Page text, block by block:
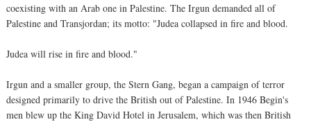
coexisting with an Arab one in Palestine. The Irgun demanded all of
Palestine and Transjordan; its motto: "Judea collapsed in fire and blood.
Judea will rise in fire and blood."
Irgun and a smaller group, the Stern Gang, began a campaign of terror
designed primarily to drive the British out of Palestine. In 1946 Begin's
men blew up the King David Hotel in Jerusalem, which was then British